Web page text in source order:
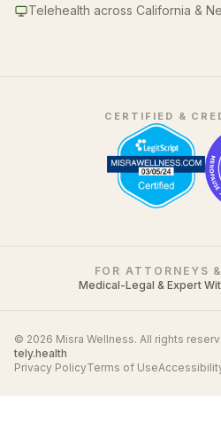
Telehealth across California &
CERTIFIED &
FOR ATTORNEYS
Medical-Legal & Expert
© 2026 Misra Wellness. All rights
tely.health
Privacy PolicyTerms of Use